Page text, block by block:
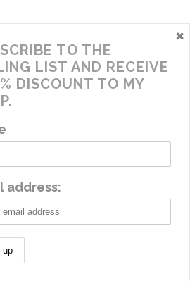
by me,
My mission is
life of
through
it will be
the
a universe
all
TO THE
LIST AND RECEIVE
DISCOUNT TO MY
address:
×